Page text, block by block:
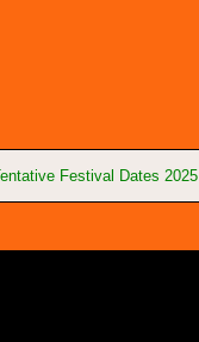
Festival Dates 2025